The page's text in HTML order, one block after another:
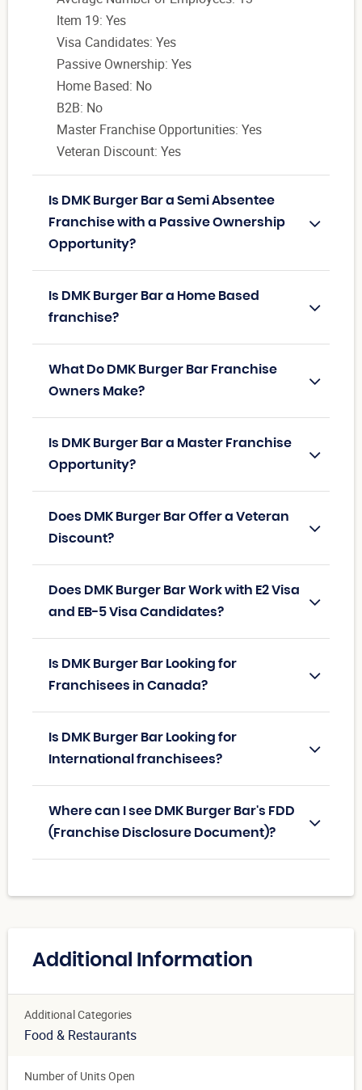
Item 19: Yes
Visa Candidates: Yes
Passive Ownership: Yes
Home Based: No
B2B: No
Master Franchise Opportunities: Yes
Veteran Discount: Yes
Is DMK Burger Bar a Semi Absentee
Franchise with a Passive Ownership
Opportunity?
Is DMK Burger Bar a Home Based
franchise?
What Do DMK Burger Bar Franchise
Owners Make?
Is DMK Burger Bar a Master Franchise
Opportunity?
Does DMK Burger Bar Offer a Veteran
Discount?
Does DMK Burger Bar Work with E2 Visa
and EB-5 Visa Candidates?
Is DMK Burger Bar Looking for
Franchisees in Canada?
Is DMK Burger Bar Looking for
International franchisees?
Where can I see DMK Burger Bar's FDD
(Franchise Disclosure Document)?
Additional Information
Additional Categories
Food & Restaurants
Number of Units Open